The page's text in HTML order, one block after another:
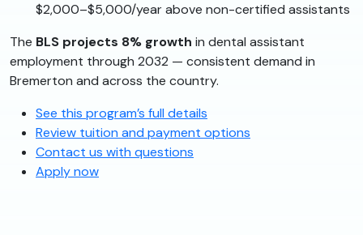
$2,000–$5,000/year above non-certified assistants
The BLS projects 8% growth in dental assistant
employment through 2032 — consistent demand in
Bremerton and across the country.
See this program’s full details
Review tuition and payment options
Contact us with questions
Apply now